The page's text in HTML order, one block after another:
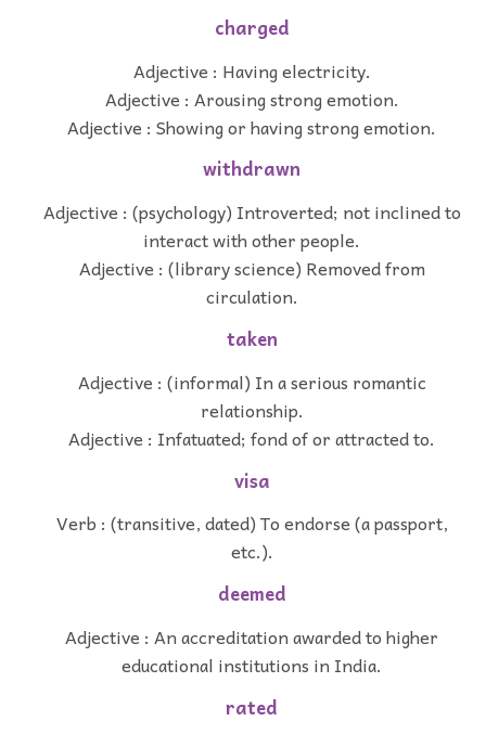
charged
Adjective : Having electricity.
Adjective : Arousing strong emotion.
Adjective : Showing or having strong emotion.
withdrawn
Adjective : (psychology) Introverted; not inclined to
interact with other people.
Adjective : (library science) Removed from
circulation.
taken
Adjective : (informal) In a serious romantic
relationship.
Adjective : Infatuated; fond of or attracted to.
visa
Verb : (transitive, dated) To endorse (a passport,
etc.).
deemed
Adjective : An accreditation awarded to higher
educational institutions in India.
rated